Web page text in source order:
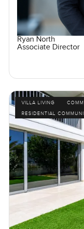
Ryan North
Associate Director
VILLA LIVING
RESIDENTIAL